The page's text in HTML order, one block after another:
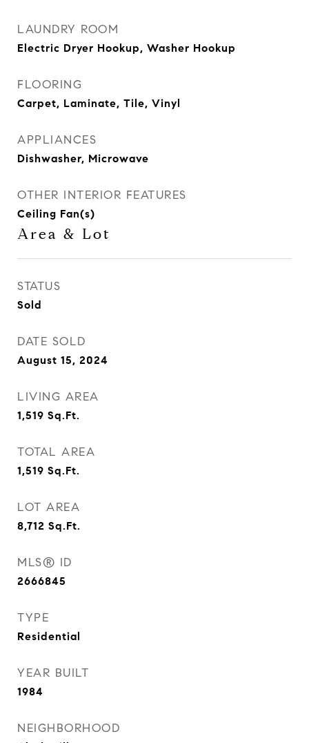
LAUNDRY ROOM
Electric Dryer Hookup, Washer Hookup
FLOORING
Carpet, Laminate, Tile, Vinyl
APPLIANCES
Dishwasher, Microwave
OTHER INTERIOR FEATURES
Ceiling Fan(s)
Area & Lot
STATUS
Sold
DATE SOLD
August 15, 2024
LIVING AREA
1,519 Sq.Ft.
TOTAL AREA
1,519 Sq.Ft.
LOT AREA
8,712 Sq.Ft.
MLS® ID
2666845
TYPE
Residential
YEAR BUILT
1984
NEIGHBORHOOD